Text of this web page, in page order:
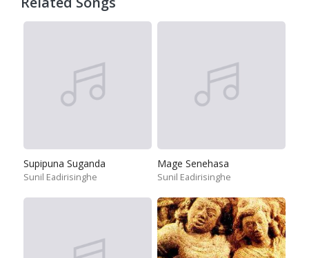
Supipuna Suganda
Sunil Eadirisinghe
Mage Senehasa
Sunil Eadirisinghe